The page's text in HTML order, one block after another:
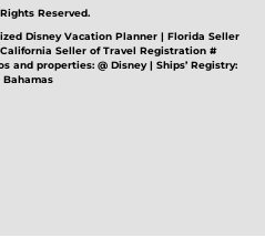
Reserved.
Disney Vacation Planner | Florida Seller
Seller of Travel Registration #
and properties: @ Disney | Ships’ Registry:
Bahamas